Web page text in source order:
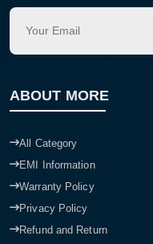
ABOUT MORE
All Category
EMI Information
Warranty Policy
Privacy Policy
Refund and Return